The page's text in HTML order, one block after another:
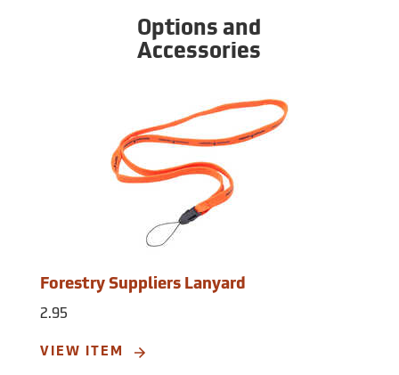
Options and
Accessories
Forestry Suppliers Lanyard
2.95
VIEW ITEM